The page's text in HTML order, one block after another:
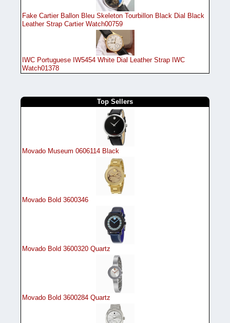
Fake Cartier Ballon Bleu Skeleton Tourbillon Black Dial Black
Leather Strap Cartier Watch00759
IWC Portuguese IW5454 White Dial Leather Strap IWC
Watch01378
Top Sellers
Movado Museum 0606114 Black
Movado Bold 3600346
Movado Bold 3600320 Quartz
Movado Bold 3600284 Quartz